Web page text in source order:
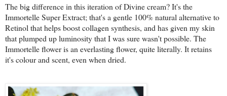
The big difference in this iteration of Divine cream? It's the
Immortelle Super Extract; that's a gentle 100% natural alternative to
Retinol that helps boost collagen synthesis, and has given my skin
that plumped up luminosity that I was sure wasn't possible. The
Immortelle flower is an everlasting flower, quite literally. It retains
it's colour and scent, even when dried.